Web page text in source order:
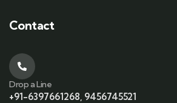
Contact
Drop a Line
+91-6397661268, 9456745521